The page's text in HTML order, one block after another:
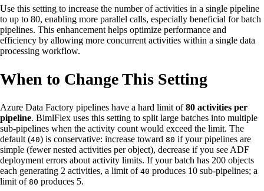
Use this setting to increase the number of activities in a single pipeline
to up to 80, enabling more parallel calls, especially beneficial for batch
pipelines. This enhancement helps optimize performance and
efficiency by allowing more concurrent activities within a single data
processing workflow.
When to Change This Setting
Azure Data Factory pipelines have a hard limit of80 activities per
pipeline. BimlFlex uses this setting to split large batches into multiple
sub-pipelines when the activity count would exceed the limit. The
default (40) is conservative: increase toward 80 if your pipelines are
simple (fewer nested activities per object), decrease if you see ADF
deployment errors about activity limits. If your batch has 200 objects
each generating 2 activities, a limit of 40 produces 10 sub-pipelines; a
limit of 80 produces 5.